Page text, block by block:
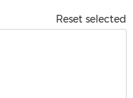
Reset selected